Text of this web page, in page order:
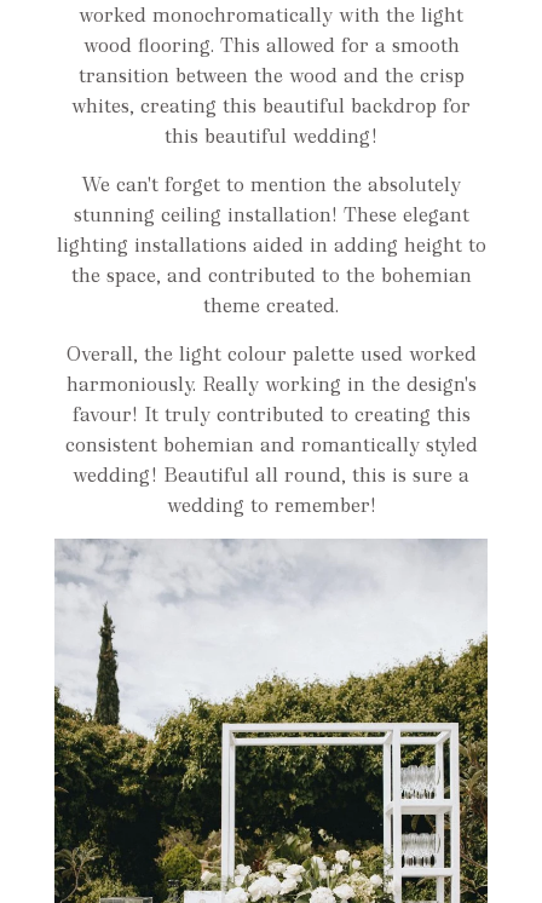
worked monochromatically with the light
wood flooring. This allowed for a smooth
transition between the wood and the crisp
whites, creating this beautiful backdrop for
this beautiful wedding!
We can't forget to mention the absolutely
stunning ceiling installation! These elegant
lighting installations aided in adding height to
the space, and contributed to the bohemian
theme created.
Overall, the light colour palette used worked
harmoniously. Really working in the design's
favour! It truly contributed to creating this
consistent bohemian and romantically styled
wedding! Beautiful all round, this is sure a
wedding to remember!